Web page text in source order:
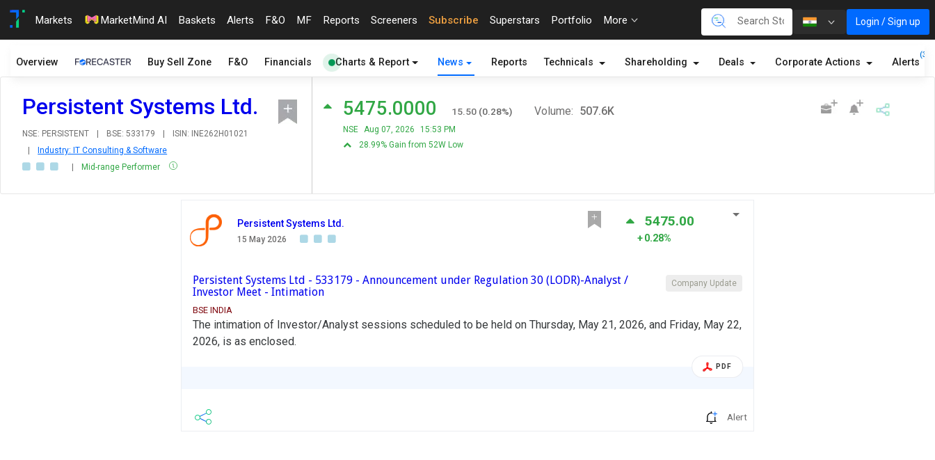
Markets MarketMind AI Baskets Alerts F&O MF Reports Screeners Subscribe Superstars Portfolio More Login / Sign up
Overview Buy Sell Zone F&O Financials Charts & Report News Reports Technicals Shareholding Deals Corporate Actions Alerts
(3)
Persistent Systems Ltd.
NSE: PERSISTENT | BSE: 533179 |
ISIN: INE262H01021
|
Industry: IT Consulting & Software
|
Mid-range Performer
5475.0000 15.50 (0.28%)
NSE Aug 07, 2026
15:53 PM
28.99% Gain from 52W Low
Volume: 507.6K
Persistent Systems Ltd.
15 May 2026
5475.00
0.28%
Company Update
Persistent Systems Ltd - 533179 - Announcement under Regulation 30 (LODR)-Analyst /
Investor Meet - Intimation
BSE INDIA
The intimation of Investor/Analyst sessions scheduled to be held on Thursday, May 21, 2026, and Friday, May 22,
2026, is as enclosed.
PDF
Alert